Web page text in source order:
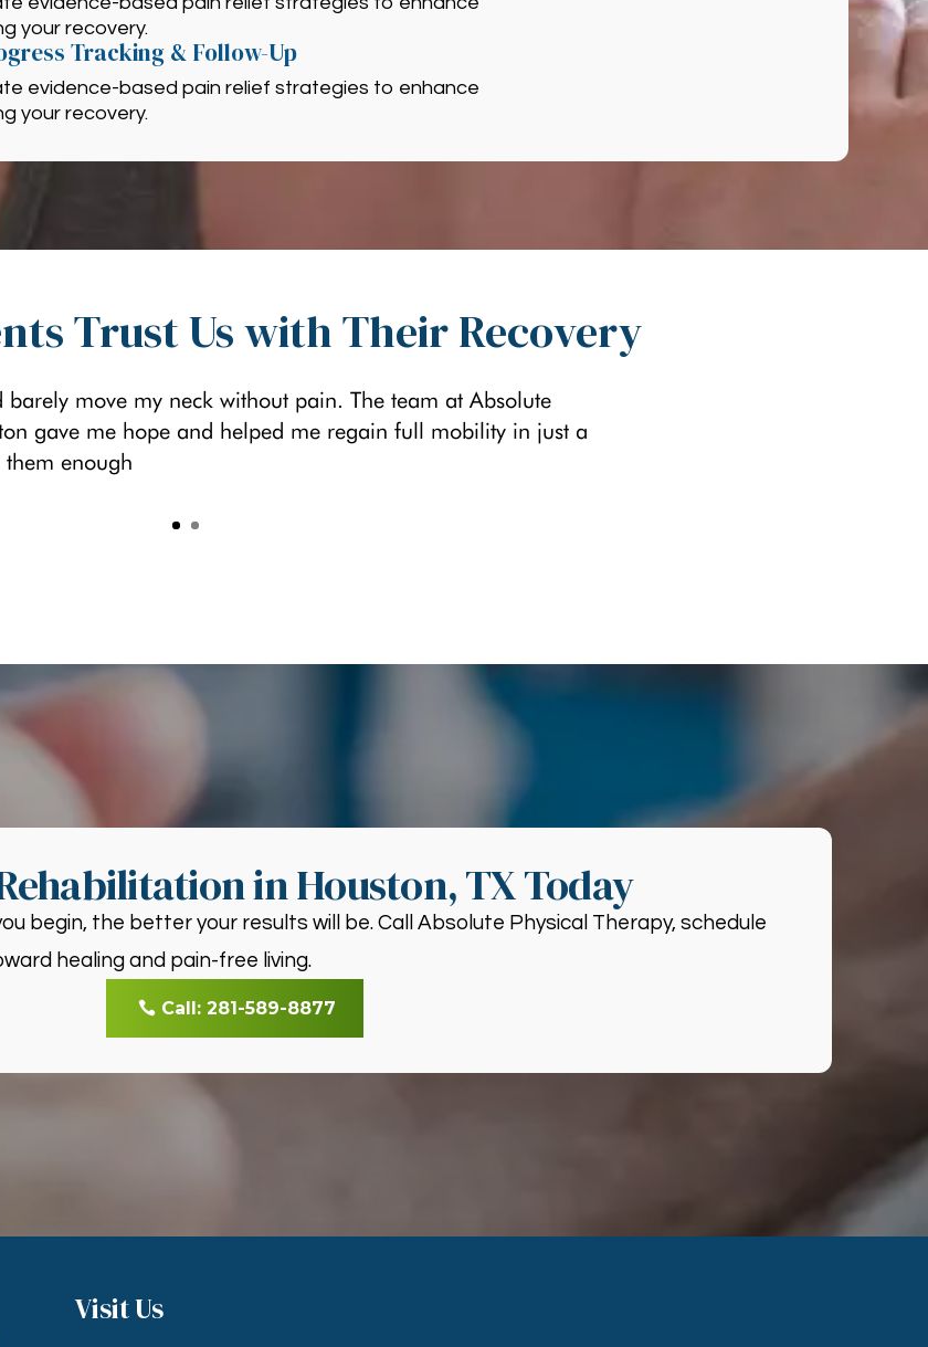
your recovery.
Tracking & Follow-Up
evidence-based pain relief strategies to enhance
your recovery.
Trust Us with Their Recovery
move my neck without pain. The team at Absolute
gave me hope and helped me regain full mobility in just a
them enough
in Houston, TX Today
begin, the better your results will be. Call Absolute Physical Therapy, schedule
healing and pain-free living.
Call: 281-589-8877
Visit Us